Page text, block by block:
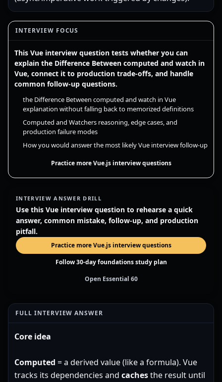
INTERVIEW FOCUS
This Vue interview question tests whether you can
explain the Difference Between computed and watch in
Vue, connect it to production trade-offs, and handle
common follow-up questions.
the Difference Between computed and watch in Vue
explanation without falling back to memorized definitions
Computed and Watchers reasoning, edge cases, and
production failure modes
How you would answer the most likely Vue interview follow-up
Practice more Vue.js interview questions
INTERVIEW ANSWER DRILL
Use this Vue interview question to rehearse a quick
answer, common mistake, follow-up, and production
pitfall.
Practice more Vue.js interview questions
Follow 30-day foundations study plan
Open Essential 60
FULL INTERVIEW ANSWER
Core idea
Computed = a derived value (like a formula). Vue
tracks its dependencies and cachesthe result until